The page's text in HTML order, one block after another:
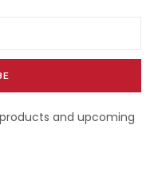
and upcoming